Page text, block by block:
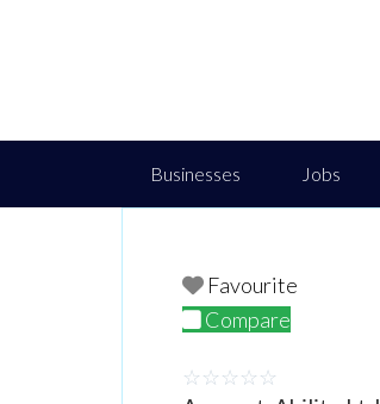
Businesses Jobs
Favourite
Compare
☆ ☆ ☆ ☆ ☆